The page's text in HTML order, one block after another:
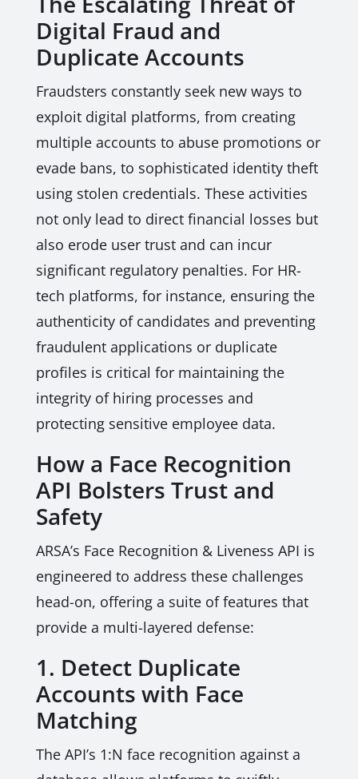
Digital Fraud and
Duplicate Accounts
Fraudsters constantly seek new ways to
exploit digital platforms, from creating
multiple accounts to abuse promotions or
evade bans, to sophisticated identity theft
using stolen credentials. These activities
not only lead to direct financial losses but
also erode user trust and can incur
significant regulatory penalties. For HR-
tech platforms, for instance, ensuring the
authenticity of candidates and preventing
fraudulent applications or duplicate
profiles is critical for maintaining the
integrity of hiring processes and
protecting sensitive employee data.
How a Face Recognition
API Bolsters Trust and
Safety
ARSA’s Face Recognition & Liveness API is
engineered to address these challenges
head-on, offering a suite of features that
provide a multi-layered defense:
1. Detect Duplicate
Accounts with Face
Matching
The API’s 1:N face recognition against a